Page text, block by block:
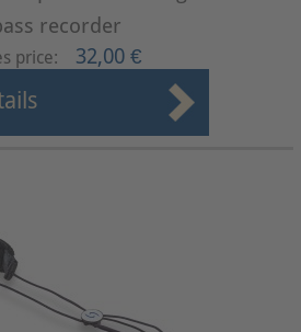
recorder
price: 32,00 €